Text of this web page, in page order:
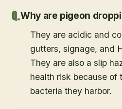
Why are pigeon
They are acidic and
gutters, signage, and
They are also a slip
health risk because of
bacteria they harbor.